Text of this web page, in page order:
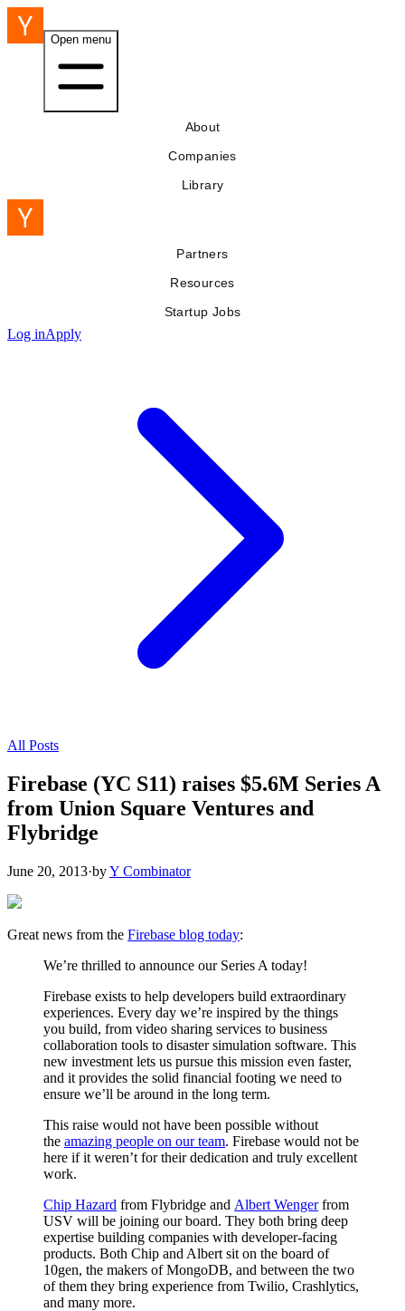
Open menu
About
Companies
Library
Partners
Resources
Startup Jobs
Log inApply
All Posts
Firebase (YC S11) raises $5.6M Series A
from Union Square Ventures and
Flybridge
June 20, 2013·byY Combinator
Great news from the Firebase blog today:
We’re thrilled to announce our Series A today!
Firebase exists to help developers build extraordinary
experiences. Every day we’re inspired by the things
you build, from video sharing services to business
collaboration tools to disaster simulation software. This
new investment lets us pursue this mission even faster,
and it provides the solid financial footing we need to
ensure we’ll be around in the long term.
This raise would not have been possible without
the amazing people on our team. Firebase would not be
here if it weren’t for their dedication and truly excellent
work.
Chip Hazard from Flybridge and Albert Wengerfrom
USV will be joining our board. They both bring deep
expertise building companies with developer-facing
products. Both Chip and Albert sit on the board of
10gen, the makers of MongoDB, and between the two
of them they bring experience from Twilio, Crashlytics,
and many more.